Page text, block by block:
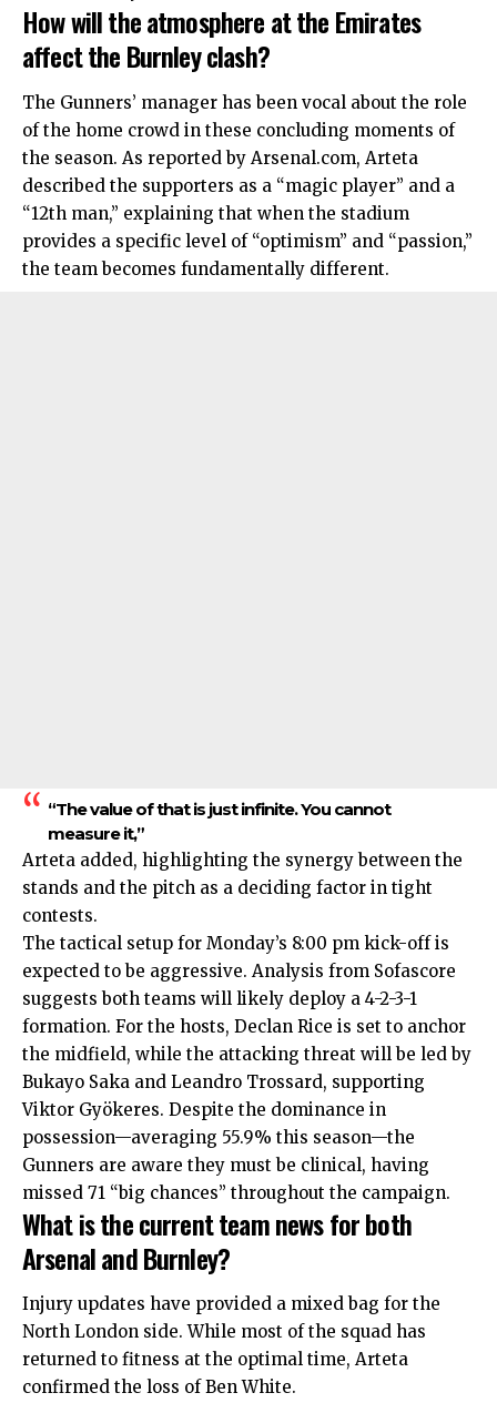
How will the atmosphere at the Emirates
affect the Burnley clash?
The Gunners’ manager has been vocal about the role
of the home crowd in these concluding moments of
the season. As reported by Arsenal.com, Arteta
described the supporters as a “magic player” and a
“12th man,” explaining that when the stadium
provides a specific level of “optimism” and “passion,”
the team becomes fundamentally different.
“The value of that is just infinite. You cannot
measure it,”
Arteta added, highlighting the synergy between the
stands and the pitch as a deciding factor in tight
contests.
The tactical setup for Monday’s 8:00 pm kick-off is
expected to be aggressive. Analysis from Sofascore
suggests both teams will likely deploy a 4-2-3-1
formation. For the hosts, Declan Rice is set to anchor
the midfield, while the attacking threat will be led by
Bukayo Saka and Leandro Trossard, supporting
Viktor Gyökeres. Despite the dominance in
possession—averaging 55.9% this season—the
Gunners are aware they must be clinical, having
missed 71 “big chances” throughout the campaign.
What is the current team news for both
Arsenal and Burnley?
Injury updates have provided a mixed bag for the
North London side. While most of the squad has
returned to fitness at the optimal time, Arteta
confirmed the loss of Ben White.